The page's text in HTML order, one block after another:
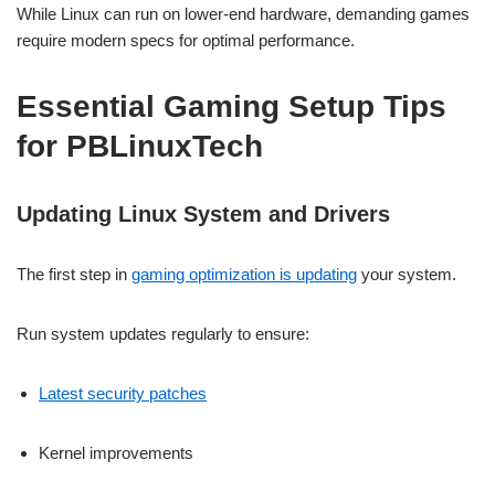
While Linux can run on lower-end hardware, demanding games
require modern specs for optimal performance.
Essential Gaming Setup Tips
for PBLinuxTech
Updating Linux System and Drivers
The first step in gaming optimization is updating your system.
Run system updates regularly to ensure:
Latest security patches
Kernel improvements